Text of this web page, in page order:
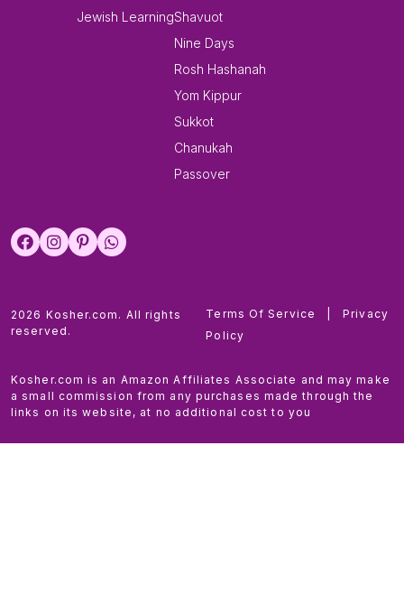
Jewish LearningShavuot
Nine Days
Rosh Hashanah
Yom Kippur
Sukkot
Chanukah
Passover
2026 Kosher.com. All rights
reserved.
Terms Of Service
Privacy
Policy
Kosher.com is an Amazon Affiliates Associate and may make
a small commission from any purchases made through the
links on its website, at no additional cost to you